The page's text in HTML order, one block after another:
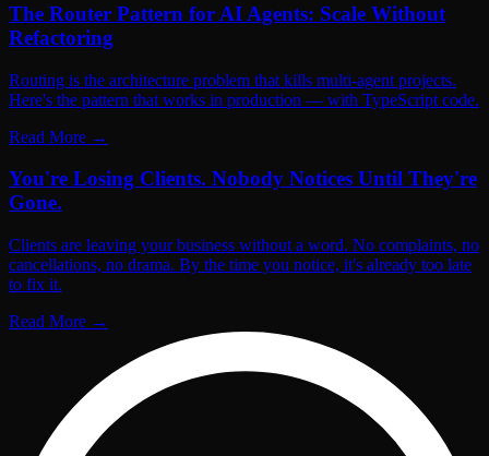
The Router Pattern for AI Agents: Scale Without
Refactoring
Routing is the architecture problem that kills multi-agent projects.
Here's the pattern that works in production — with TypeScript code.
Read More →
You're Losing Clients. Nobody Notices Until They're
Gone.
Clients are leaving your business without a word. No complaints, no
cancellations, no drama. By the time you notice, it's already too late
to fix it.
Read More →